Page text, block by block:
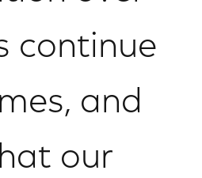
continue
and
our